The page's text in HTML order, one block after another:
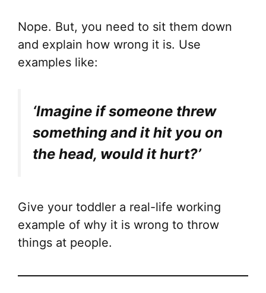
Nope. But, you need to sit them down
and explain how wrong it is. Use
examples like:
‘Imagine if someone threw
something and it hit you on
the head, would it hurt?’
Give your toddler a real-life working
example of why it is wrong to throw
things at people.